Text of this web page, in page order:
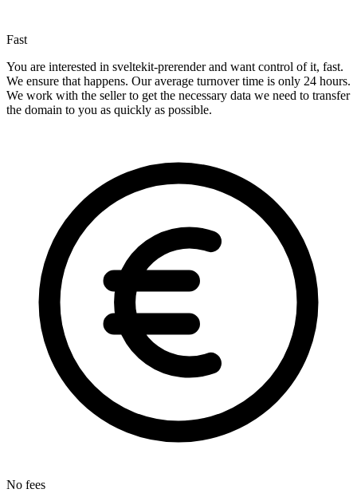
Fast
You are interested in sveltekit-prerender and want control of it, fast.
We ensure that happens. Our average turnover time is only 24 hours.
We work with the seller to get the necessary data we need to transfer
the domain to you as quickly as possible.
No fees